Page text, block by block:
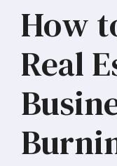
How
Real